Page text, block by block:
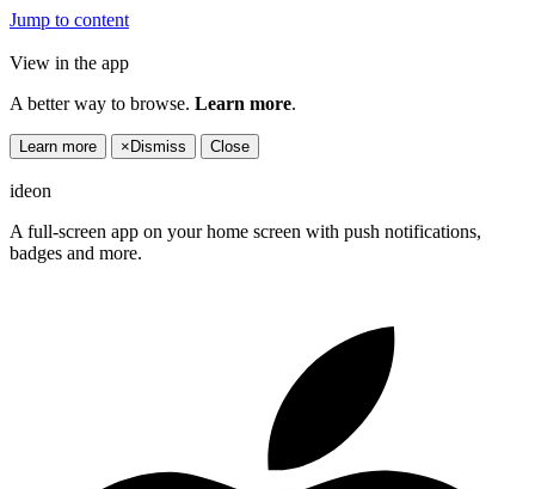
Jump to content
View in the app
A better way to browse. Learn more.
Learn more × Dismiss Close
ideon
A full-screen app on your home screen with push notifications,
badges and more.